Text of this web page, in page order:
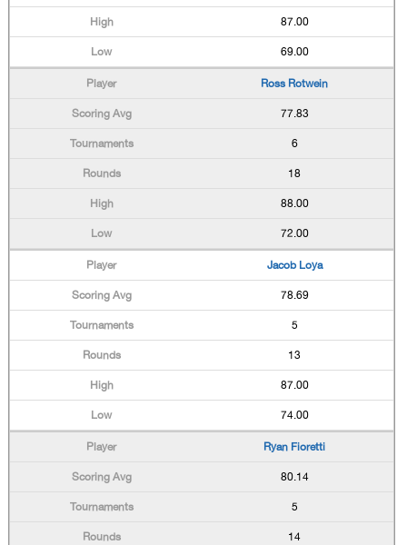
87.00
69.00
Ross Rotwein
77.83
6
18
88.00
72.00
Jacob Loya
78.69
5
13
87.00
74.00
Ryan Fioretti
80.14
5
14